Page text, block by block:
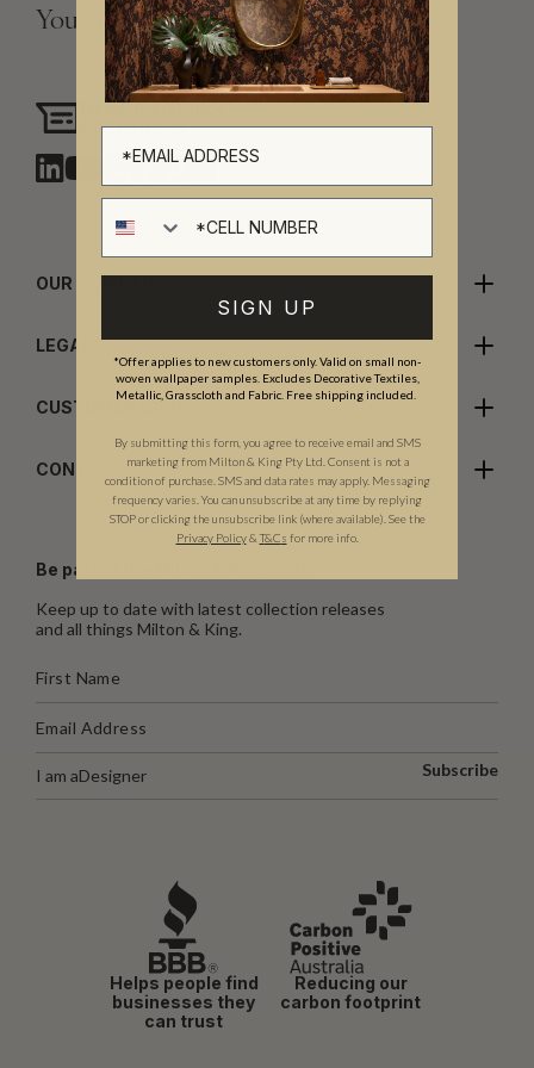
Your Vision, Our Craftsmanship.
Need assistance?
Chat with us
OUR COMPANY
LEGALS
CUSTOMER CARE
CONTACT US
Be part of the Milton & King world
Keep up to date with latest collection releases
and all things Milton & King.
I am aDesigner Subscribe
Helps people find
businesses they
can trust
Reducing our
carbon footprint
SIGN UP
*Offer applies to new customers only. Valid on small non-
woven wallpaper samples. Excludes Decorative Textiles,
Metallic, Grasscloth and Fabric. Free shipping included.
By submitting this form, you agree to receive email and SMS
marketing from Milton & King Pty Ltd. Consent is not a
condition of purchase. SMS and data rates may apply. Messaging
frequency varies. You can unsubscribe at any time by replying
STOP or clicking the unsubscribe link (where available). See the
Privacy Policy & T&Cs for more info.